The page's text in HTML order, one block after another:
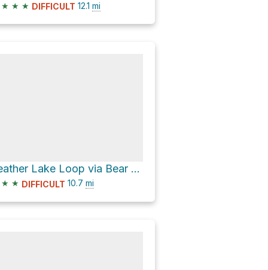
★ ★ ★ DIFFICULT 12.1 mi
Feather Lake Loop via Bear Lakes Trail and Echo Lake/Twin Lakes Trail
★ ★ DIFFICULT 10.7 mi